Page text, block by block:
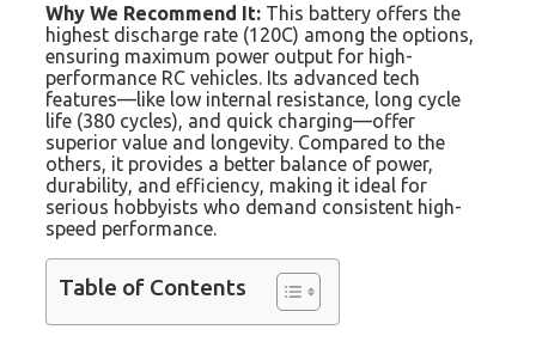
Why We Recommend It: This battery offers the
highest discharge rate (120C) among the options,
ensuring maximum power output for high-
performance RC vehicles. Its advanced tech
features—like low internal resistance, long cycle
life (380 cycles), and quick charging—offer
superior value and longevity. Compared to the
others, it provides a better balance of power,
durability, and efficiency, making it ideal for
serious hobbyists who demand consistent high-
speed performance.
Table of Contents